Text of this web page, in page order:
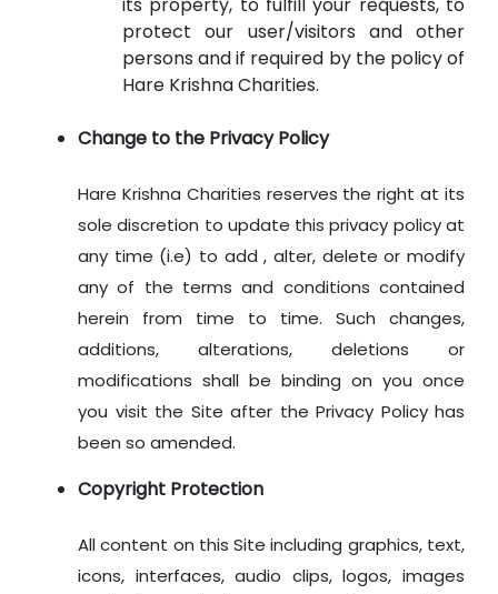
protect our user/visitors and other
persons and if required by the policy of
Hare Krishna Charities.
Change to the Privacy Policy
Hare Krishna Charities reserves the right at its
sole discretion to update this privacy policy at
any time (i.e) to add , alter, delete or modify
any of the terms and conditions contained
herein from time to time. Such changes,
additions, alterations, deletions or
modifications shall be binding on you once
you visit the Site after the Privacy Policy has
been so amended.
Copyright Protection
All content on this Site including graphics, text,
icons, interfaces, audio clips, logos, images